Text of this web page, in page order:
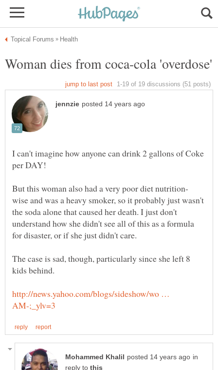
I can't imagine how anyone can drink 2 gallons of Coke
per DAY!
wise and was a heavy smoker, so it probably just wasn't
the soda alone that caused her death. I just don't
understand how she didn't see all of this as a formula
The case is sad, though, particularly since she left 8
kids behind.
http://news.yahoo.com/blogs/sideshow/wo …
in
reply to